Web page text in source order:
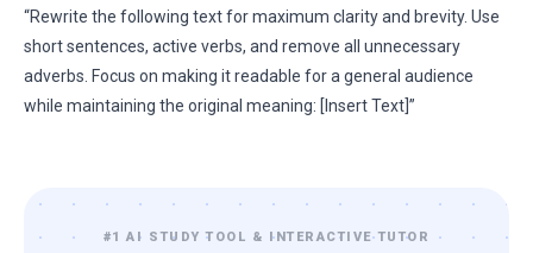
“Rewrite the following text for maximum clarity and brevity. Use
short sentences, active verbs, and remove all unnecessary
adverbs. Focus on making it readable for a general audience
while maintaining the original meaning: [Insert Text]”
#1 AI STUDY TOOL & INTERACTIVE TUTOR